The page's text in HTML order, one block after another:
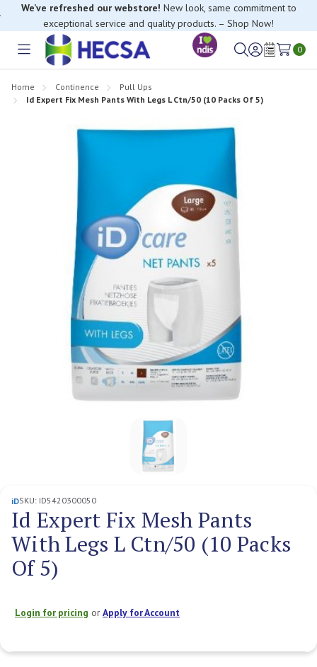
We’ve refreshed our webstore! New look, same commitment to
exceptional service and quality products. – Shop Now!
Toggle
SignWish
0
Home Continence
Pull Ups
Id Expert Fix Mesh Pants With Legs L Ctn/50 (10 Packs Of 5)
iDSKU: ID5420300050
Id Expert Fix Mesh Pants
With Legs L Ctn/50 (10 Packs
Of 5)
Login for pricing orApply for Account